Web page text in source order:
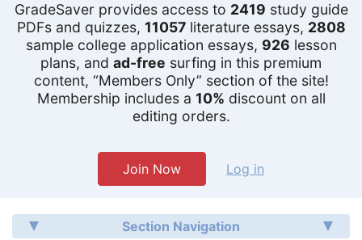
GradeSaver provides access to 2419 study guide
PDFs and quizzes, 11057literature essays, 2808
sample college application essays, 926 lesson
plans, and ad-free surfing in this premium
content, “Members Only” section of the site!
Membership includes a 10% discount on all
editing orders.
Join Now Log in
Section Navigation
Essay Editing Services
Literature Essays
College Application Essays
Textbook Answers
Writing Help